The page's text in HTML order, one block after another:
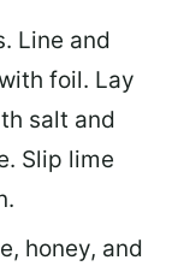
Line and
foil. Lay
salt and
Slip lime
honey, and